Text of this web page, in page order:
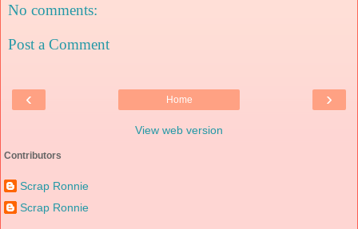
No comments:
Post a Comment
‹ ›
Home
View web version
Contributors
Scrap Ronnie
Scrap Ronnie